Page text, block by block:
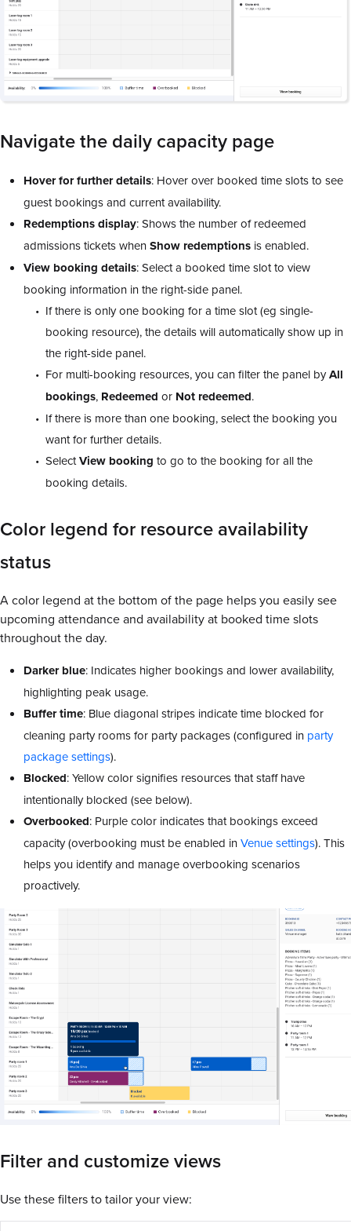
Navigate the daily capacity page
Hover for further details: Hover over booked time slots to see
guest bookings and current availability.
Redemptionsdisplay: Shows the number of redeemed
admissions tickets whenShow redemptions is enabled.
View booking details: Select a booked time slot to view
booking information in the right-side panel.
If there is only one booking for a time slot (eg single-
booking resource), the details will automatically show up in
the right-side panel.
For multi-booking resources, you can filter the panel byAll
bookings, Redeemed or Not redeemed.
If there is more than one booking, select the booking you
want for further details.
SelectView booking to go to the booking for all the
booking details.
Color legend for resource availability
status
A color legend at the bottom of the page helps you easily see
upcoming attendance and availability at booked time slots
throughout the day.
Darker blue: Indicates higher bookings and lower availability,
highlighting peak usage.
Buffertime: Blue diagonal stripes indicate time blocked for
cleaning party rooms for party packages (configured in party
package settings).
Blocked: Yellow color signifies resources that staff have
intentionally blocked (see below).
Overbooked: Purple color indicates that bookings exceed
capacity (overbooking must be enabled inVenue settings). This
helps you identify and manage overbooking scenarios
proactively.
Filter and customize views
Use these filters to tailor your view: